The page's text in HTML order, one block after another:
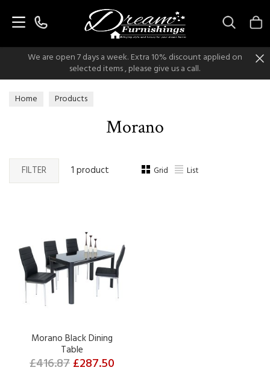
We are open 7 days a week. Extra 10% discount applied on
selected items , please give us a call.
Home Products
Morano
FILTER 1 product Grid List
Morano Black Dining
Table
£416.87£287.50